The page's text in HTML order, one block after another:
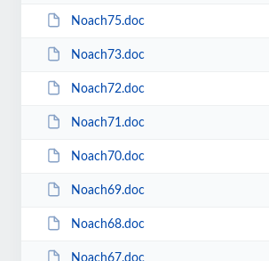
Noach75.doc
Noach73.doc
Noach72.doc
Noach71.doc
Noach70.doc
Noach69.doc
Noach68.doc
Noach67.doc